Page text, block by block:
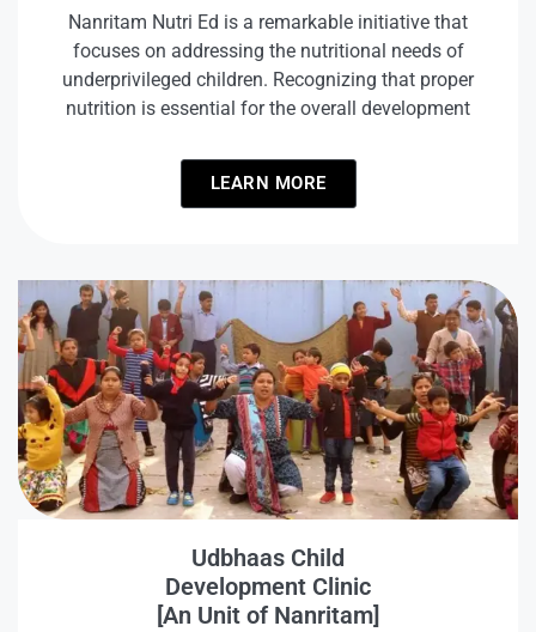
Nanritam Nutri Ed is a remarkable initiative that
focuses on addressing the nutritional needs of
underprivileged children. Recognizing that proper
nutrition is essential for the overall development
LEARN MORE
Udbhaas Child
Development Clinic
[An Unit of Nanritam]